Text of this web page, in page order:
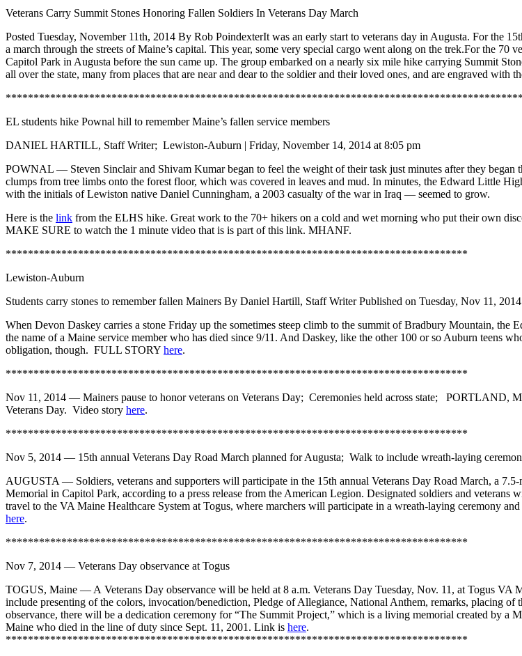
Veterans Carry Summit Stones Honoring Fallen Soldiers In Veterans Day March
Posted Tuesday, November 11th, 2014 By Rob PoindexterIt was an early start to veterans day in Augusta. For the
a march through the streets of Maine’s capital. This year, some very special cargo went along on the trek.For the 70
Capitol Park in Augusta before the sun came up. The group embarked on a nearly six mile hike carrying Summit
all over the state, many from places that are near and dear to the soldier and their loved ones, and are engraved with
EL students hike Pownal hill to remember Maine’s fallen service members
DANIEL HARTILL, Staff Writer; Lewiston-Auburn | Friday, November 14, 2014 at 8:05 pm
POWNAL — Steven Sinclair and Shivam Kumar began to feel the weight of their task just minutes after they
clumps from tree limbs onto the forest floor, which was covered in leaves and mud. In minutes, the Edward Little
with the initials of Lewiston native Daniel Cunningham, a 2003 casualty of the war in Iraq — seemed to grow.
Here is the link from the ELHS hike. Great work to the 70+ hikers on a cold and wet morning who put their own
MAKE SURE to watch the 1 minute video that is is part of this link. MHANF.
***********************************************************************************
Lewiston-Auburn
Students carry stones to remember fallen Mainers By Daniel Hartill, Staff WriterPublished on Tuesday, Nov 11,
When Devon Daskey carries a stone Friday up the sometimes steep climb to the summit of Bradbury Mountain,
the name of a Maine service member who has died since 9/11. And Daskey, like the other 100 or so Auburn teens
obligation, though. FULL STORY here.
***********************************************************************************
Nov 11, 2014 — Mainers pause to honor veterans on Veterans Day; Ceremonies held across state; PORTLAND,
Veterans Day. Video story here.
***********************************************************************************
Nov 5, 2014 — 15th annual Veterans Day Road March planned for Augusta; Walk to include wreath-laying
AUGUSTA — Soldiers, veterans and supporters will participate in the 15th annual Veterans Day Road March, a
Memorial in Capitol Park, according to a press release from the American Legion. Designated soldiers and
travel to the VA Maine Healthcare System at Togus, where marchers will participate in a wreath-laying ceremony
here.
***********************************************************************************
Nov 7, 2014 — Veterans Day observance at Togus
TOGUS, Maine — A Veterans Day observance will be held at 8 a.m. Veterans Day Tuesday, Nov. 11, at Togus
include presenting of the colors, invocation/benediction, Pledge of Allegiance, National Anthem, remarks, placing
observance, there will be a dedication ceremony for “The Summit Project,” which is a living memorial created by a
Maine who died in the line of duty since Sept. 11, 2001. Link is here.
***********************************************************************************